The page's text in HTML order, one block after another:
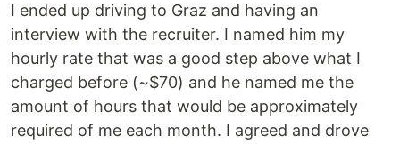
I ended up driving to Graz and having an
interview with the recruiter. I named him my
hourly rate that was a good step above what I
charged before (~$70) and he named me the
amount of hours that would be approximately
required of me each month. I agreed and drove